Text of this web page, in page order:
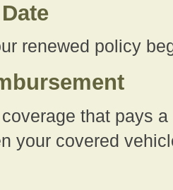
renewed policy
that pays
your covered